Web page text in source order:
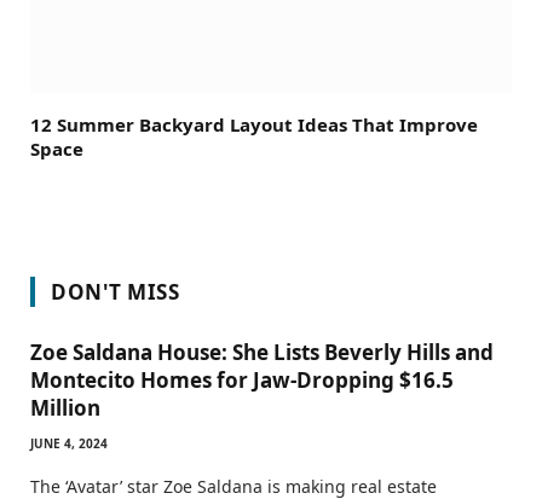
12 Summer Backyard Layout Ideas That Improve
Space
DON'T MISS
Zoe Saldana House: She Lists Beverly Hills and
Montecito Homes for Jaw-Dropping $16.5
Million
JUNE 4, 2024
The ‘Avatar’ star Zoe Saldana is making real estate